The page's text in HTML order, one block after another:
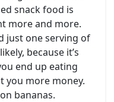
snack food is
more and more.
just one serving of
because it’s
end up eating
you more money.
bananas.